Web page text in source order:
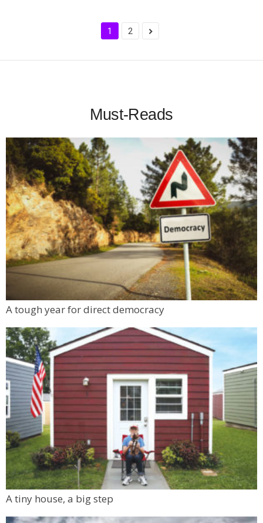
1 2
Must-Reads
A tough year for direct democracy
A tiny house, a big step